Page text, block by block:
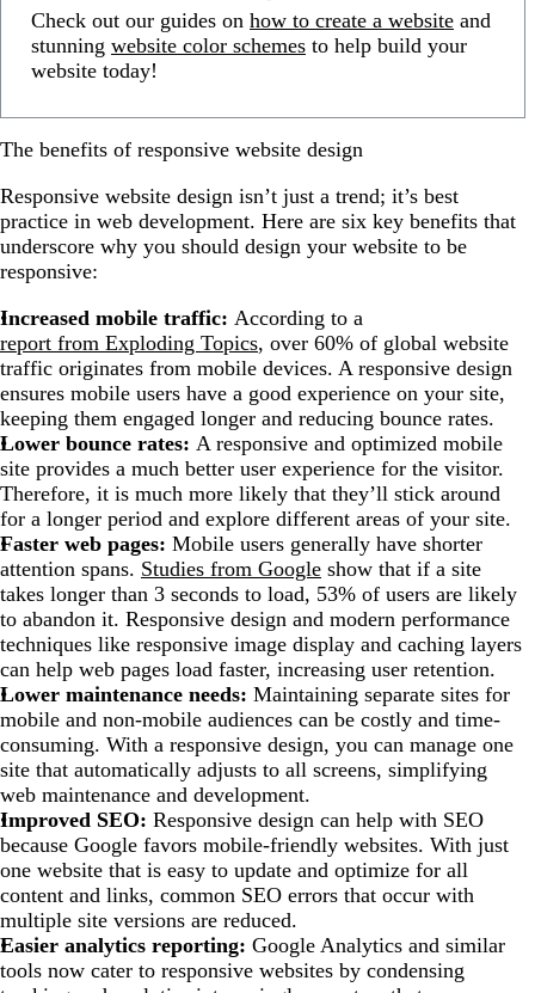
Check out our guides on how to create a website and
stunning website color schemes to help build your
website today!
The benefits of responsive website design
Responsive website design isn’t just a trend; it’s best
practice in web development. Here are six key benefits that
underscore why you should design your website to be
responsive:
Increased mobile traffic: According to a
report from Exploding Topics, over 60% of global website
traffic originates from mobile devices. A responsive design
ensures mobile users have a good experience on your site,
keeping them engaged longer and reducing bounce rates.
Lower bounce rates: A responsive and optimized mobile
site provides a much better user experience for the visitor.
Therefore, it is much more likely that they’ll stick around
for a longer period and explore different areas of your site.
Faster web pages: Mobile users generally have shorter
attention spans. Studies from Google show that if a site
takes longer than 3 seconds to load, 53% of users are likely
to abandon it. Responsive design and modern performance
techniques like responsive image display and caching layers
can help web pages load faster, increasing user retention.
Lower maintenance needs: Maintaining separate sites for
mobile and non-mobile audiences can be costly and time-
consuming. With a responsive design, you can manage one
site that automatically adjusts to all screens, simplifying
web maintenance and development.
Improved SEO: Responsive design can help with SEO
because Google favors mobile-friendly websites. With just
one website that is easy to update and optimize for all
content and links, common SEO errors that occur with
multiple site versions are reduced.
Easier analytics reporting: Google Analytics and similar
tools now cater to responsive websites by condensing